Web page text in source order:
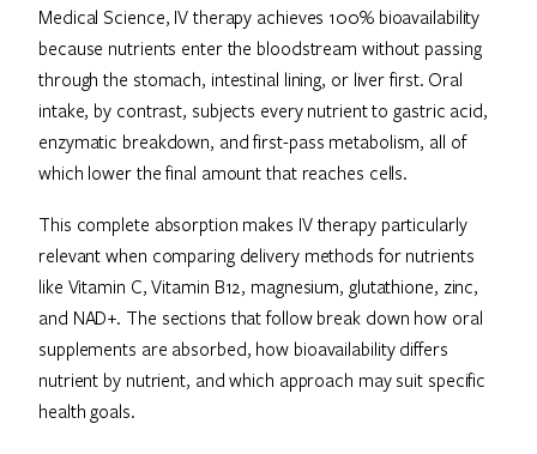
Medical Science, IV therapy achieves 100% bioavailability
because nutrients enter the bloodstream without passing
through the stomach, intestinal lining, or liver first. Oral
intake, by contrast, subjects every nutrient to gastric acid,
enzymatic breakdown, and first-pass metabolism, all of
which lower the final amount that reaches cells.
This complete absorption makes IV therapy particularly
relevant when comparing delivery methods for nutrients
like Vitamin C, Vitamin B12, magnesium, glutathione, zinc,
and NAD+. The sections that follow break down how oral
supplements are absorbed, how bioavailability differs
nutrient by nutrient, and which approach may suit specific
health goals.